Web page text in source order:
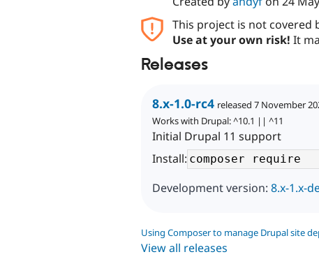
This project is not covered
Use at your own risk! It
Releases
8.x-1.0-rc4 released 7 November
Works with Drupal: ^10.1 || ^11
Initial Drupal 11 support
Install:
Development version: 8.x-1.x-
Using Composer to manage Drupal site
View all releases